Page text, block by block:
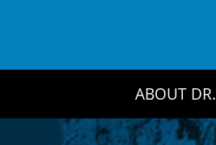
ABOUT